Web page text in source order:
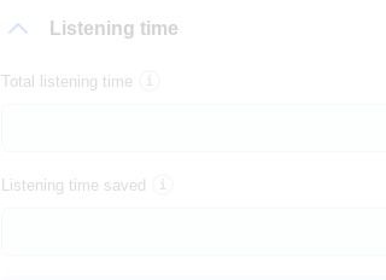
Listening time
Total listening time
Listening time saved